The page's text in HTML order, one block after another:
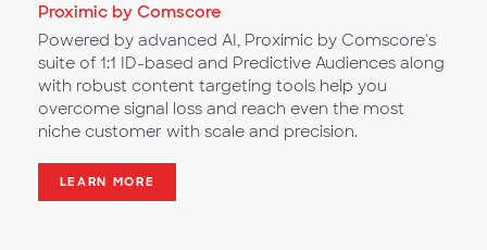
Proximic by Comscore
Powered by advanced AI, Proximic by Comscore's
suite of 1:1 ID-based and Predictive Audiences along
with robust content targeting tools help you
overcome signal loss and reach even the most
niche customer with scale and precision.
LEARN MORE